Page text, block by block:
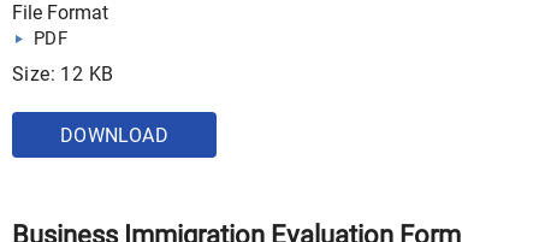
File Format
PDF
Size: 12 KB
DOWNLOAD
Business Immigration Evaluation Form